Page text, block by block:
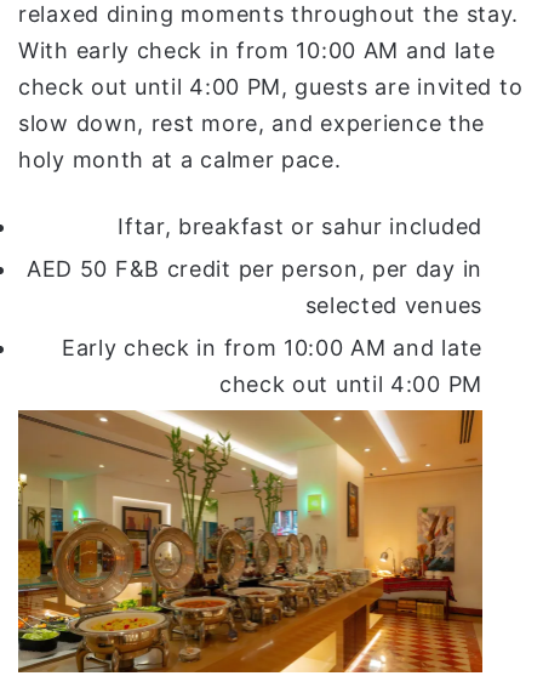
relaxed dining moments throughout the stay.
With early check in from 10:00 AM and late
check out until 4:00 PM, guests are invited to
slow down, rest more, and experience the
holy month at a calmer pace.
Iftar, breakfast or sahur included
AED 50 F&B credit per person, per day in
selected venues
Early check in from 10:00 AM and late
check out until 4:00 PM